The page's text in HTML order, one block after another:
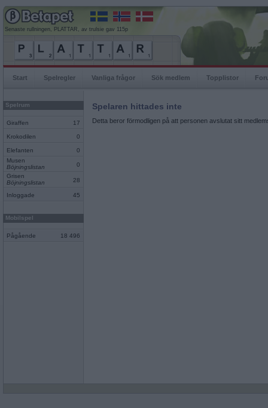
Senaste rullningen, PLATTAR, av trulsie gav 115p
Start Spelregler Vanliga frågor Sök medlem Topplistor
Spelrum
Giraffen 17
Krokodilen 0
Elefanten
0
Musen
Böjningslistan
0
Grisen
Böjningslistan
28
Inloggade 45
Mobilspel
Pågående 18 496
Spelaren hittades inte
Detta beror förmodligen på att personen avslutat sitt